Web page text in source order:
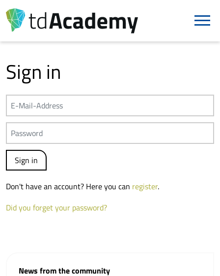
Sign in
Don't have an account? Here you can register.
Did you forget your password?
News from the community